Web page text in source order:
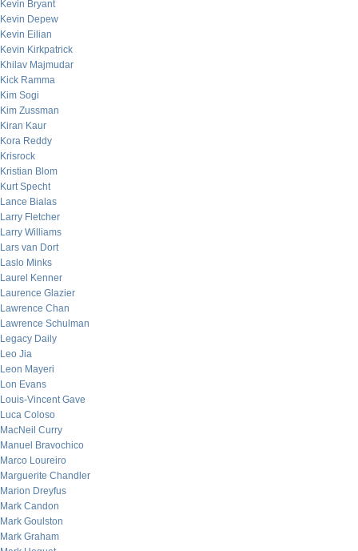
Kevin Bryant
Kevin Depew
Kevin Eilian
Kevin Kirkpatrick
Khilav Majmudar
Kick Ramma
Kim Sogi
Kim Zussman
Kiran Kaur
Kora Reddy
Krisrock
Kristian Blom
Kurt Specht
Lance Bialas
Larry Fletcher
Larry Williams
Lars van Dort
Laslo Minks
Laurel Kenner
Laurence Glazier
Lawrence Chan
Lawrence Schulman
Legacy Daily
Leo Jia
Leon Mayeri
Lon Evans
Louis-Vincent Gave
Luca Coloso
MacNeil Curry
Manuel Bravochico
Marco Loureiro
Marguerite Chandler
Marion Dreyfus
Mark Candon
Mark Goulston
Mark Graham